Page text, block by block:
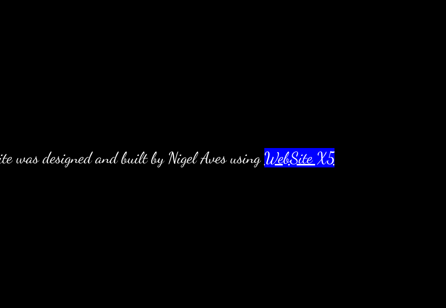
was designed and built by Nigel Aves usingWebSite X5